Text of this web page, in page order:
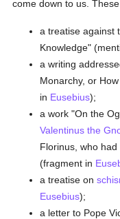
come down to us.
a treatise against
Knowledge"
a writing
Monarchy, or
in Eusebius);
a work "On the
Valentinus the
Florinus, who
(fragment in
a treatise on
Eusebius);
a letter to Pope